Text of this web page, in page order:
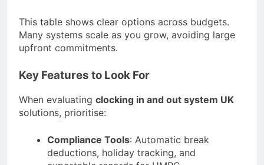
This table shows clear options across budgets.
Many systems scale as you grow, avoiding large
upfront commitments.
Key Features to Look For
When evaluating clocking in and out system UK
solutions, prioritise:
Compliance Tools: Automatic break
deductions, holiday tracking, and